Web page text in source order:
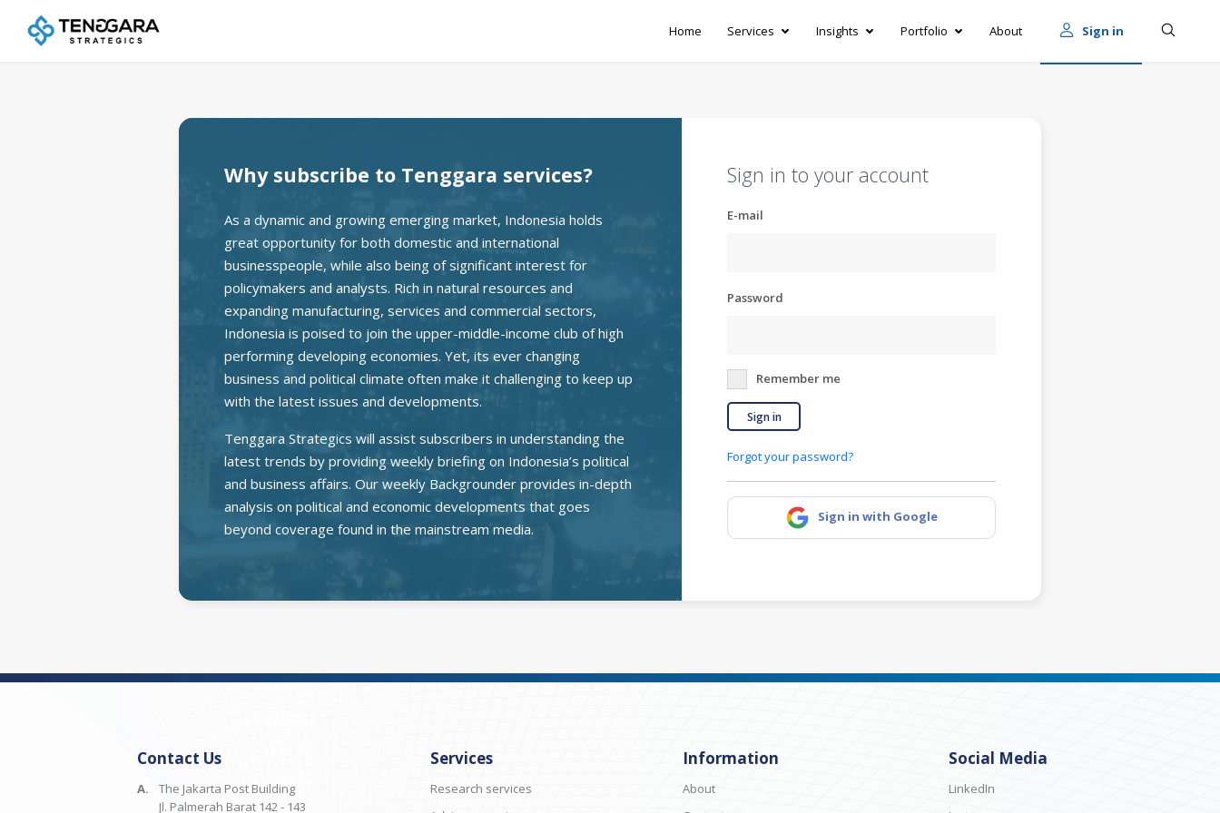
Home Services Insights Portfolio About Sign in
Why subscribe to Tenggara services?
As a dynamic and growing emerging market, Indonesia holds
great opportunity for both domestic and international
businesspeople, while also being of significant interest for
policymakers and analysts. Rich in natural resources and
expanding manufacturing, services and commercial sectors,
Indonesia is poised to join the upper-middle-income club of high
performing developing economies. Yet, its ever changing
business and political climate often make it challenging to keep up
with the latest issues and developments.
Tenggara Strategics will assist subscribers in understanding the
latest trends by providing weekly briefing on Indonesia’s political
and business affairs. Our weekly Backgrounder provides in-depth
analysis on political and economic developments that goes
beyond coverage found in the mainstream media.
Sign in to your account
E-mail
Password
Remember me
Sign in
Forgot your password?
Sign in with Google
Contact Us
A.
The Jakarta Post Building
Jl. Palmerah Barat 142 - 143
Services
Research services
Information
About
Social Media
LinkedIn